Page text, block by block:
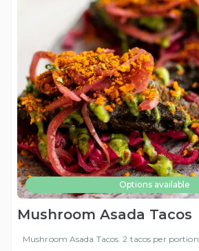
Options available
Mushroom Asada Tacos
Mushroom Asada Tacos. 2 tacos per portion